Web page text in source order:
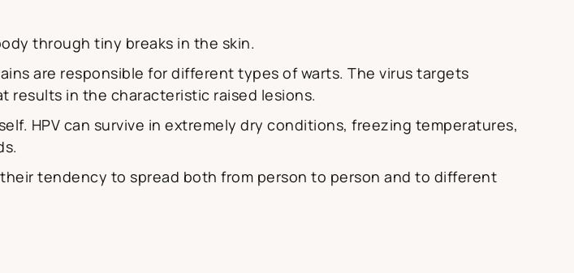
through tiny breaks in the skin.
are responsible for different types of warts. The virus targets
results in the characteristic raised lesions.
HPV can survive in extremely dry conditions, freezing temperatures,
tendency to spread both from person to person and to different